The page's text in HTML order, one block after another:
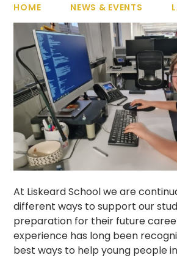
HOME NEWS & EVENTS
At Liskeard School we are
different ways to support our
preparation for their future
experience has long been
best ways to help young people